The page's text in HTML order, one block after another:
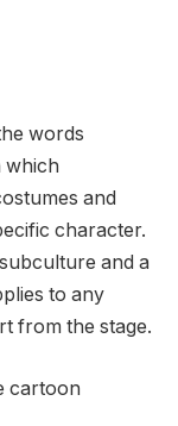
words
which
and
character.
and a
to any
from the stage.
cartoon